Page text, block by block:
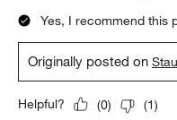
Yes, I recommend this
Originally posted on
Helpful? (0) (1)